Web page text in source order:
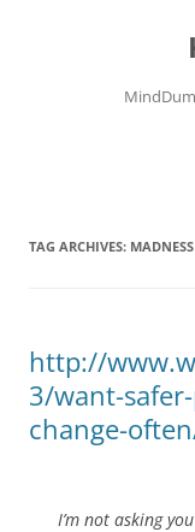
TAG ARCHIVES: MADNESS
http://
3/want-
change-
I’m not asking